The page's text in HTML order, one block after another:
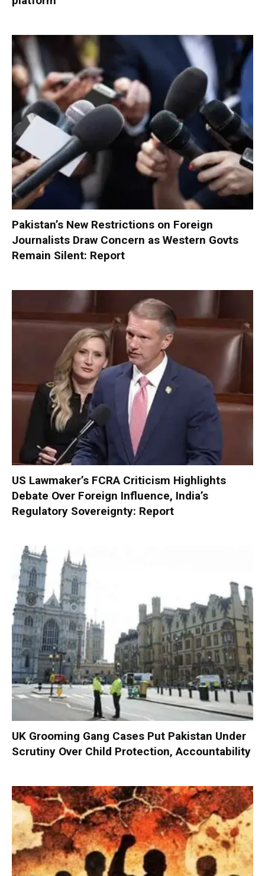
Pakistan’s New Restrictions on Foreign
Journalists Draw Concern as Western Govts
Remain Silent: Report
US Lawmaker’s FCRA Criticism Highlights
Debate Over Foreign Influence, India’s
Regulatory Sovereignty: Report
UK Grooming Gang Cases Put Pakistan Under
Scrutiny Over Child Protection, Accountability